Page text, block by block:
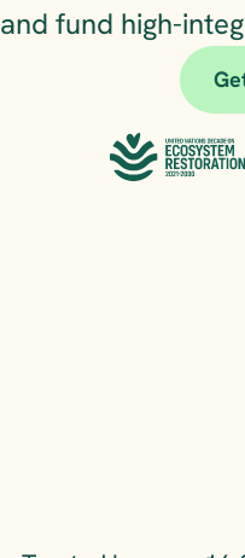
and fund high-